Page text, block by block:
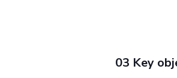
03 Key